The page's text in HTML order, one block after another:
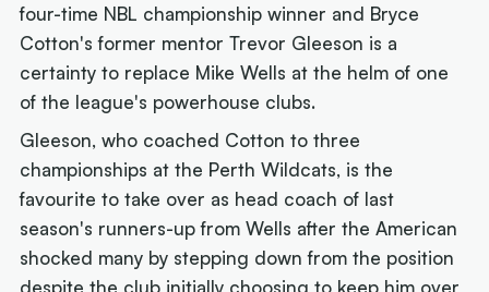
four-time NBL championship winner and Bryce
Cotton's former mentor Trevor Gleeson is a
certainty to replace Mike Wells at the helm of one
of the league's powerhouse clubs.
Gleeson, who coached Cotton to three
championships at the Perth Wildcats, is the
favourite to take over as head coach of last
season's runners-up from Wells after the American
shocked many by stepping down from the position
despite the club initially choosing to keep him over